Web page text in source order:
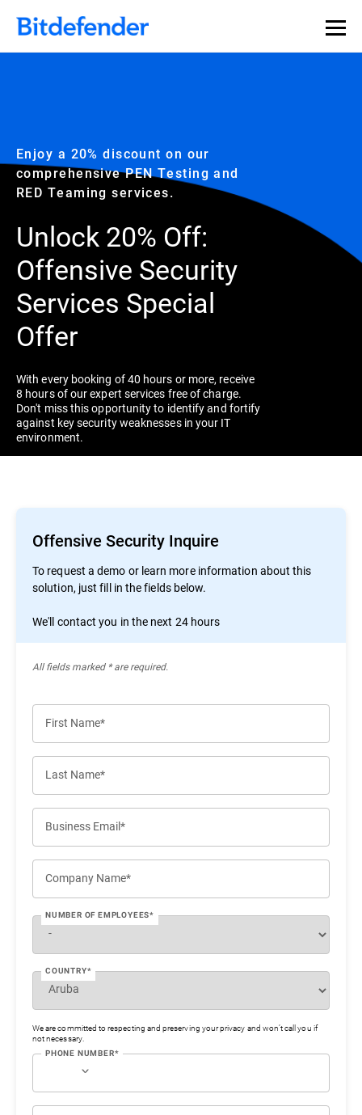
Enjoy a 20% discount on our
comprehensive PEN Testing and
RED Teaming services.
Unlock 20% Off:
Offensive Security
Services Special
Offer
With every booking of 40 hours or more, receive
8 hours of our expert services free of charge.
Don't miss this opportunity to identify and fortify
against key security weaknesses in your IT
environment.
Offensive Security Inquire
To request a demo or learn more information about this
solution, just fill in the fields below.
We'll contact you in the next 24 hours
All ﬁelds marked * are required.
First Name*
Last Name*
Business Email*
Company Name*
NUMBER OF EMPLOYEES*
COUNTRY*
We are committed to respecting and preserving your privacy and won’t call you if
not necessary.
PHONE NUMBER*